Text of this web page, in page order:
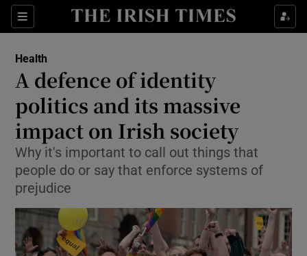
Sections
Show Culture sub sections
Show Technology sub sections
Health
A defence of identity
politics and its massive
impact on Irish society
Why it's important to call out things that
people do or say that enforce systems of
prejudice